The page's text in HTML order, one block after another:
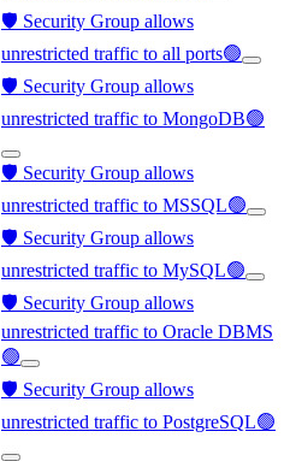
🛡️ Security Group allows
unrestricted traffic to all ports🟢
🛡️ Security Group allows
unrestricted traffic to MongoDB🟢
🛡️ Security Group allows
unrestricted traffic to MSSQL🟢
🛡️ Security Group allows
unrestricted traffic to MySQL🟢
🛡️ Security Group allows
unrestricted traffic to Oracle DBMS
🟢
🛡️ Security Group allows
unrestricted traffic to PostgreSQL🟢